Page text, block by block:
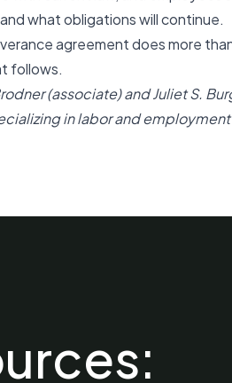
what obligations will continue.
agreement does more
follows.
(associate)andJuliet S.
in labor and